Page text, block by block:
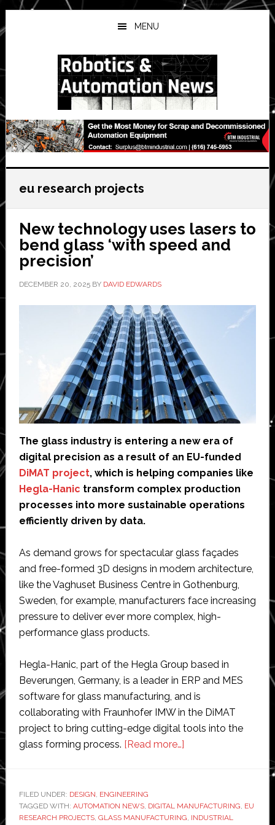
Skip
to
main
Skip
to
primary
Skip
to
secondary
MENU
eu research projects
New technology uses lasers to
bend glass ‘with speed and
precision’
DECEMBER 20, 2025BY DAVID EDWARDS
The glass industry is entering a new era of
digital precision as a result of an EU-funded
DiMAT project, which is helping companies like
Hegla-Hanic transform complex production
processes into more sustainable operations
efficiently driven by data.
As demand grows for spectacular glass façades
and free-formed 3D designs in modern architecture,
like the Vaghuset Business Centre in Gothenburg,
Sweden, for example, manufacturers face increasing
pressure to deliver ever more complex, high-
performance glass products.
Hegla-Hanic, part of the Hegla Group based in
Beverungen, Germany, is a leader in ERP and MES
software for glass manufacturing, and is
collaborating with Fraunhofer IMW in the DiMAT
project to bring cutting-edge digital tools into the
glass forming process. [Read more…]about
lasers
FILED UNDER: DESIGN, ENGINEERING
TAGGED WITH: AUTOMATION NEWS, DIGITAL MANUFACTURING, EU
RESEARCH PROJECTS, GLASS MANUFACTURING, INDUSTRIAL